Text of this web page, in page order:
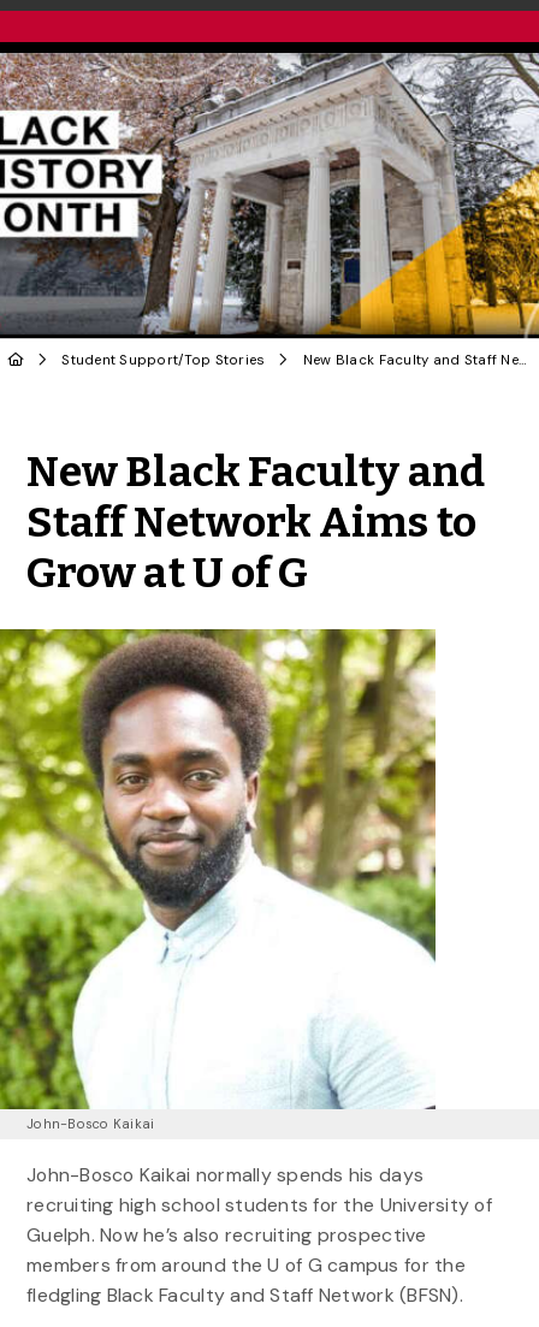
Student Support/Top Stories New Black Faculty and Staff Network Aims to Grow at U of G
New Black Faculty and
Staff Network Aims to
Grow at U of G
John-Bosco Kaikai
John-Bosco Kaikai normally spends his days
recruiting high school students for the University of
Guelph. Now he’s also recruiting prospective
members from around the U of G campus for the
fledgling Black Faculty and Staff Network (BFSN).